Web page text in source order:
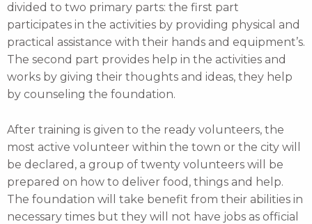
divided to two primary parts: the first part
participates in the activities by providing physical and
practical assistance with their hands and equipment’s.
The second part provides help in the activities and
works by giving their thoughts and ideas, they help
by counseling the foundation.
After training is given to the ready volunteers, the
most active volunteer within the town or the city will
be declared, a group of twenty volunteers will be
prepared on how to deliver food, things and help.
The foundation will take benefit from their abilities in
necessary times but they will not have jobs as official